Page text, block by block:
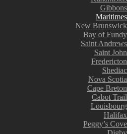
Gibbons
Maritimes
New Brunswick
Bay of Fundy
Saint Andrews
Saint John
Fredericton
Shediac
Nova Scotia
Cape Breton
Cabot Trail
Louisbourg
Halifax
Peggy’s Cove